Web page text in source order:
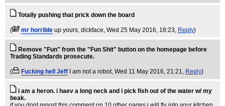
Totally pushing that prick down the board
( mr horrible up yours, dickface, Wed 25 May 2016, 18:23, Reply)
Remove "Fun" from the "Fun Shit" button on the homepage before
Trading Standards prosecute.
( Fucking hell Jeff I am not a robot, Wed 11 May 2016, 21:21, Reply)
i am a heron. i haev a long neck and i pick fish out of the water w/ my
beak.